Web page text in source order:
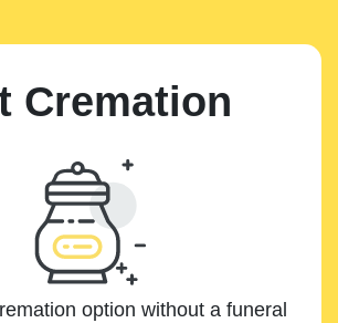
Cremation
option without a funeral